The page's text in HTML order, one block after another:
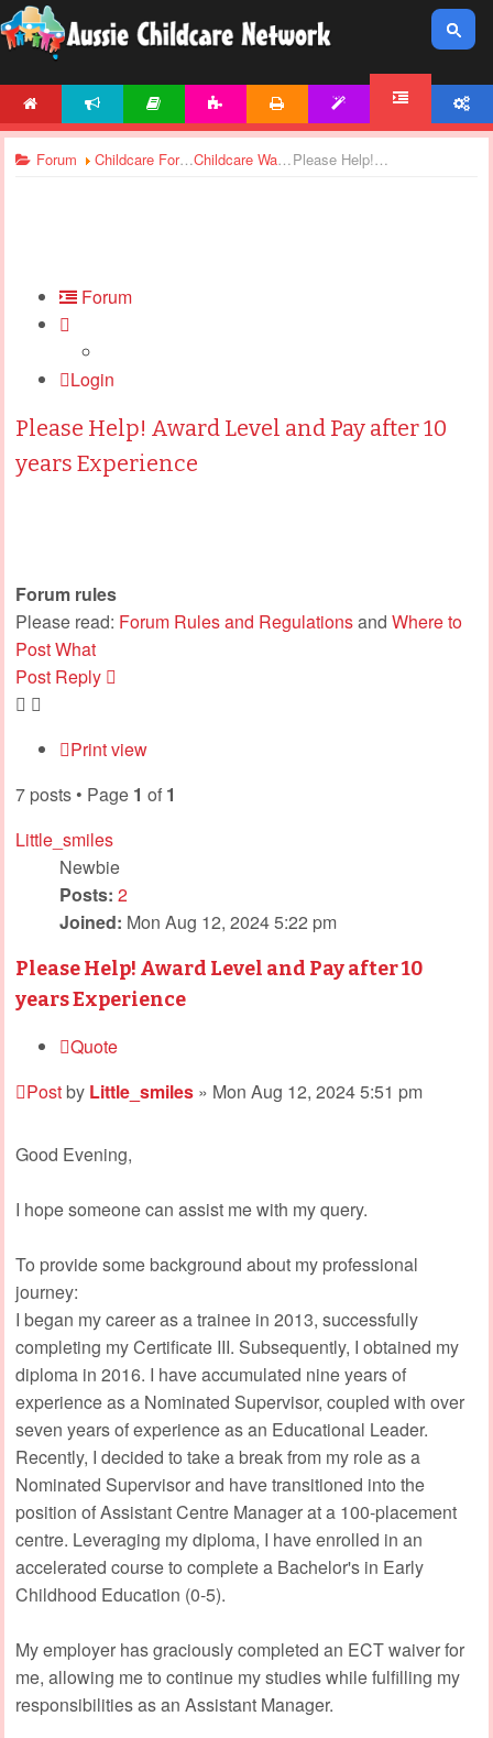
Forum Childcare Forums Childcare Wages Please Help! Award Level and Pay after 10 years Experience
Forum
Login
Please Help! Award Level and Pay after 10
years Experience
Forum rules
Please read: Forum Rules and Regulationsand Where to
Post What
Post Reply
Print view
7 posts • Page 1 of 1
Little_smiles
Newbie
Posts: 2
Joined: Mon Aug 12, 2024 5:22 pm
Please Help! Award Level and Pay after 10
years Experience
Quote
Postby Little_smiles » Mon Aug 12, 2024 5:51 pm
Good Evening,
I hope someone can assist me with my query.
To provide some background about my professional
journey:
I began my career as a trainee in 2013, successfully
completing my Certificate III. Subsequently, I obtained my
diploma in 2016. I have accumulated nine years of
experience as a Nominated Supervisor, coupled with over
seven years of experience as an Educational Leader.
Recently, I decided to take a break from my role as a
Nominated Supervisor and have transitioned into the
position of Assistant Centre Manager at a 100-placement
centre. Leveraging my diploma, I have enrolled in an
accelerated course to complete a Bachelor's in Early
Childhood Education (0-5).
My employer has graciously completed an ECT waiver for
me, allowing me to continue my studies while fulfilling my
responsibilities as an Assistant Manager.